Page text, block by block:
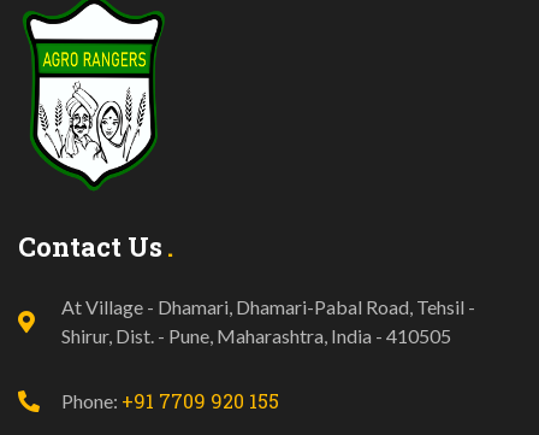
Contact Us
At Village - Dhamari, Dhamari-Pabal Road, Tehsil -
Shirur, Dist. - Pune, Maharashtra, India - 410505
Phone: +91 7709 920 155